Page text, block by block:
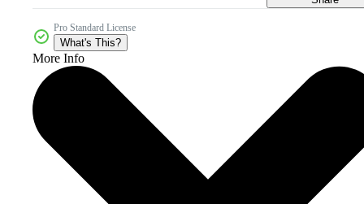
Pro Standard License
What's This?
More Info